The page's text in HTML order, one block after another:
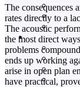
Products
BLINDS
The consequences
rates directly to a
The acoustic
the most direct
problems
ends up working
arise in open plan
have practical,